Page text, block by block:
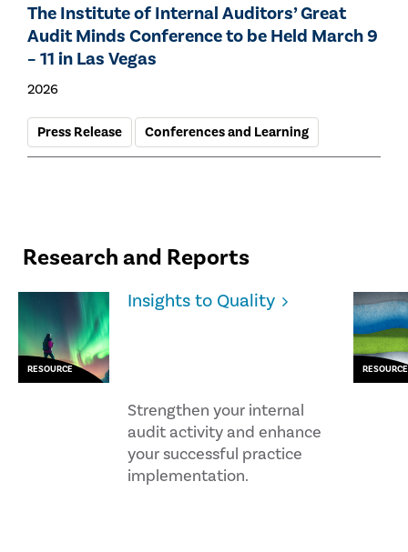
The Institute of Internal Auditors’ Great
Audit Minds Conference to be Held March 9
– 11 in Las Vegas
2026
Press Release Conferences and Learning
Research and Reports
RESOURCE
Insights to Quality
Strengthen your internal
audit activity and enhance
your successful practice
implementation.
RESOURCE